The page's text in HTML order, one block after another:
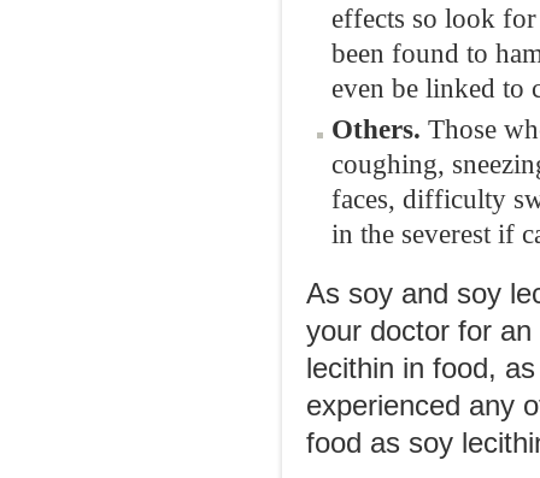
effects so look
been found to
even be linked to
Others. Those
coughing,
faces, difficulty
in the severest if
As soy and soy
your doctor for
lecithin in food,
experienced any
food as soy